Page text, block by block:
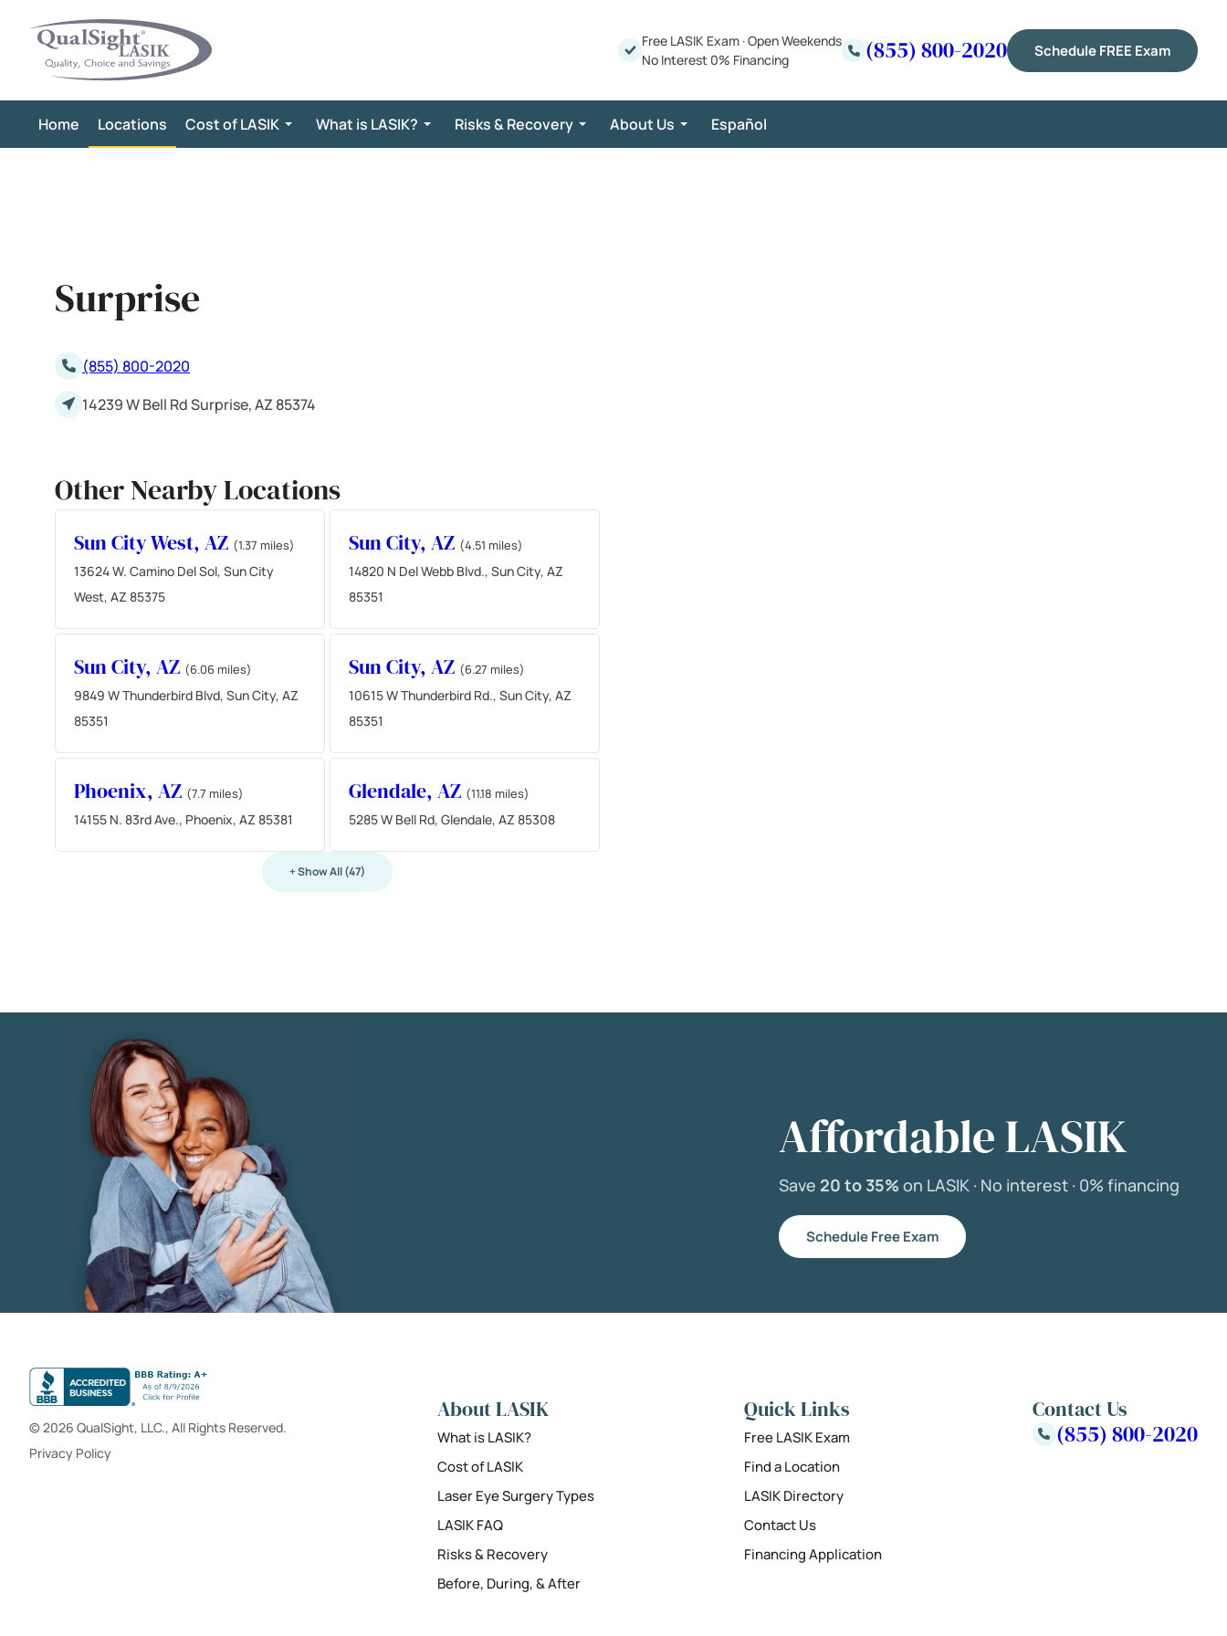
content
Free LASIK Exam ·Open Weekends
No Interest 0% Financing
(855) 800-2020 Schedule FREE Exam
Home Locations Cost of LASIK What is LASIK? Risks & Recovery About Us Español
Surprise
(855) 800-2020
14239 W Bell Rd Surprise, AZ 85374
Other Nearby Locations
Sun City West, AZ (1.37 miles)
13624 W. Camino Del Sol, Sun City
West, AZ 85375
Sun City, AZ (4.51 miles)
14820 N Del Webb Blvd., Sun City, AZ
85351
Sun City, AZ (6.06 miles)
9849 W Thunderbird Blvd, Sun City, AZ
85351
Sun City, AZ (6.27 miles)
10615 W Thunderbird Rd., Sun City, AZ
85351
Phoenix, AZ (7.7 miles)
14155 N. 83rd Ave., Phoenix, AZ 85381
Glendale, AZ (11.18 miles)
5285 W Bell Rd, Glendale, AZ 85308
+ Show All (47)
Affordable LASIK
Save 20 to 35% on LASIK · No interest · 0% financing
Schedule Free Exam
© 2026 QualSight, LLC., All Rights Reserved.
Privacy Policy
About LASIK
What is LASIK?
Cost of LASIK
Laser Eye Surgery Types
LASIK FAQ
Risks & Recovery
Before, During, & After
Quick Links
Free LASIK Exam
Find a Location
LASIK Directory
Contact Us
Financing Application
Contact Us
(855) 800-2020